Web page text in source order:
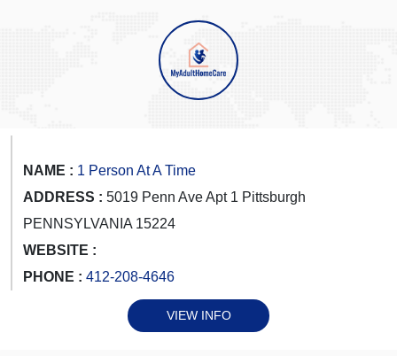
NAME : 1 Person At A Time
ADDRESS : 5019 Penn Ave Apt 1 Pittsburgh
PENNSYLVANIA 15224
WEBSITE :
PHONE : 412-208-4646
VIEW INFO